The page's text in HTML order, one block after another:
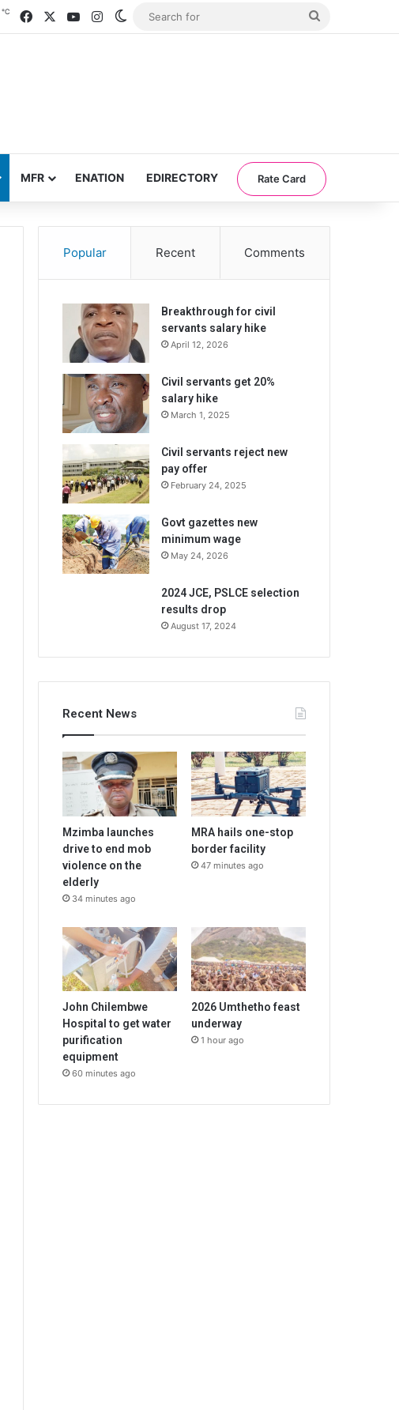
℃ FacebookYouTubeInstagramSwitch skin
MFR ENATION EDIRECTORY Rate Card
Popular Recent Comments
Breakthrough for civil
servants salary hike
April 12, 2026
Civil servants get 20%
salary hike
March 1, 2025
Civil servants reject new
pay offer
February 24, 2025
Govt gazettes new
minimum wage
May 24, 2026
2024 JCE, PSLCE selection
results drop
August 17, 2024
Recent News
Mzimba launches
drive to end mob
violence on the
elderly
34 minutes ago
MRA hails one-stop
border facility
47 minutes ago
John Chilembwe
Hospital to get water
purification
equipment
60 minutes ago
2026 Umthetho feast
underway
1 hour ago